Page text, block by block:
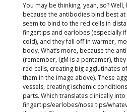
You may be thinking, yeah, so? Well,
because the antibodies bind best
seem to bind to the red cells in
fingertips and earlobes (especially
cold), and they fall off in warmer,
body. What’s more, because the
(remember, IgM is a pentamer),
red cells, creating big agglutinates
them in the image above). These
vessels, creating ischemic
parts. Which translates clinically
fingertips/earlobes/nose tips/